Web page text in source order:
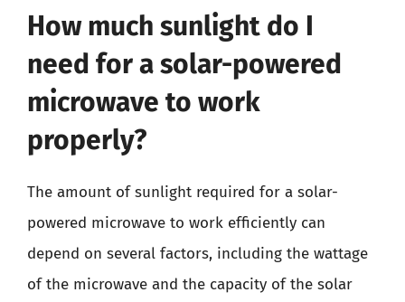
How much sunlight do I
need for a solar-powered
microwave to work
properly?
The amount of sunlight required for a solar-
powered microwave to work efficiently can
depend on several factors, including the wattage
of the microwave and the capacity of the solar